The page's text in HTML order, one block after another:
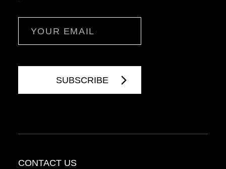
CONTACT US